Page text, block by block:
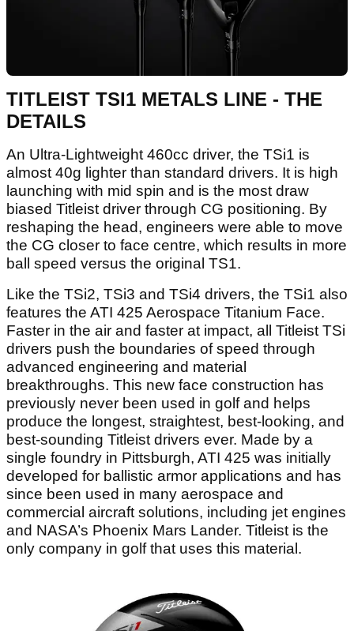
TITLEIST TSI1 METALS LINE - THE
DETAILS
An Ultra-Lightweight 460cc driver, the TSi1 is
almost 40g lighter than standard drivers. It is high
launching with mid spin and is the most draw
biased Titleist driver through CG positioning. By
reshaping the head, engineers were able to move
the CG closer to face centre, which results in more
ball speed versus the original TS1.
Like the TSi2, TSi3 and TSi4 drivers, the TSi1 also
features the ATI 425 Aerospace Titanium Face.
Faster in the air and faster at impact, all Titleist TSi
drivers push the boundaries of speed through
advanced engineering and material
breakthroughs. This new face construction has
previously never been used in golf and helps
produce the longest, straightest, best-looking, and
best-sounding Titleist drivers ever. Made by a
single foundry in Pittsburgh, ATI 425 was initially
developed for ballistic armor applications and has
since been used in many aerospace and
commercial aircraft solutions, including jet engines
and NASA’s Phoenix Mars Lander. Titleist is the
only company in golf that uses this material.